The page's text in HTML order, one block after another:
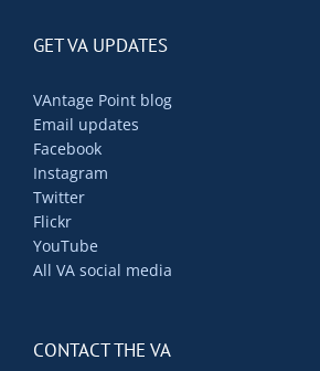
GET VA UPDATES
VAntage Point blog
Email updates
Facebook
Instagram
Twitter
Flickr
YouTube
All VA social media
CONTACT THE VA